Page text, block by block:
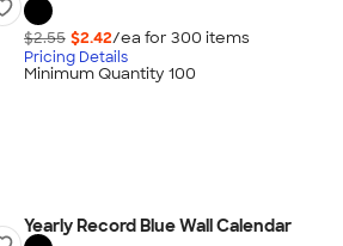
$2.55 $2.42/ea for 300 items
Pricing Details
Minimum Quantity 100
Yearly Record Blue Wall Calendar